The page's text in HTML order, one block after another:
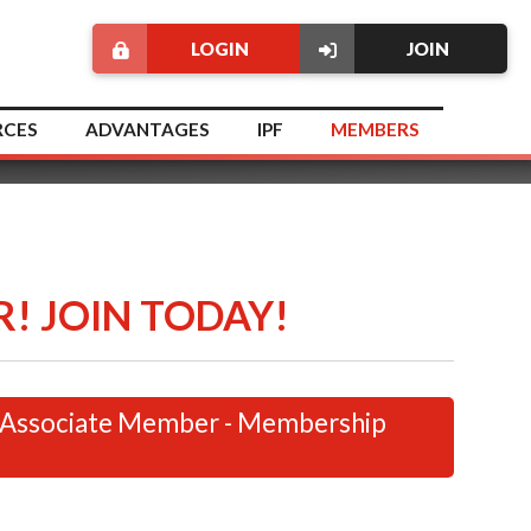
JOIN
LOGIN
ADVANTAGES IPF MEMBERS
JOIN TODAY!
Member - Membership